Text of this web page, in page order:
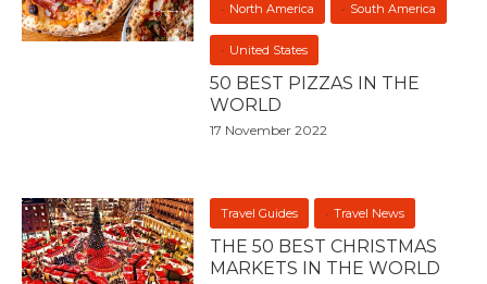
North America South America
United States
50 BEST PIZZAS IN THE
WORLD
17 November 2022
Travel Guides Travel News
THE 50 BEST CHRISTMAS
MARKETS IN THE WORLD